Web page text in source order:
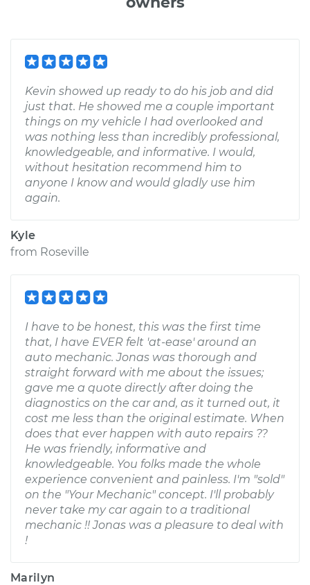
Kevin showed up ready to do his job and did
just that. He showed me a couple important
things on my vehicle I had overlooked and
was nothing less than incredibly professional,
knowledgeable, and informative. I would,
without hesitation recommend him to
anyone I know and would gladly use him
again.
Kyle
from Roseville
I have to be honest, this was the first time
that, I have EVER felt 'at-ease' around an
auto mechanic. Jonas was thorough and
straight forward with me about the issues;
gave me a quote directly after doing the
diagnostics on the car and, as it turned out, it
cost me less than the original estimate. When
does that ever happen with auto repairs ??
He was friendly, informative and
knowledgeable. You folks made the whole
experience convenient and painless. I'm "sold"
on the "Your Mechanic" concept. I'll probably
never take my car again to a traditional
mechanic !! Jonas was a pleasure to deal with
!
Marilyn